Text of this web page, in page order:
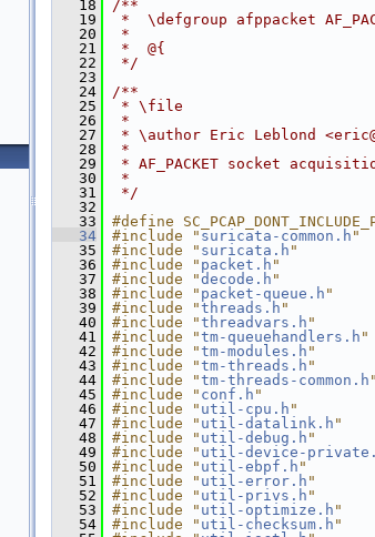
   18
/**
   19
*  \defgroup afppacket
   20
*
   21
*  @{
   22
*/
   23
   24
/**
   25
* \file
   26
*
   27
* \author Eric Leblond
   28
*
   29
* AF_PACKET socket
   30
*
   31
*/
   32
   33
#define
   34
#include " suricata-common.h "
   35
#include " suricata.h "
   36
#include " packet.h "
   37
#include "decode.h "
   38
#include " packet-queue.h "
   39
#include "threads.h "
   40
#include "threadvars.h "
   41
#include "tm-queuehandlers.h "
   42
#include "tm-modules.h "
   43
#include "tm-threads.h "
   44
#include "tm-threads-common.h "
   45
#include " conf.h "
   46
#include " util-cpu.h "
   47
#include " util-datalink.h "
   48
#include " util-debug.h "
   49
#include " util-device-
   50
#include " util-ebpf.h "
   51
#include " util-error.h "
   52
#include " util-privs.h "
   53
#include " util-optimize.h "
   54
#include " util-checksum.h "